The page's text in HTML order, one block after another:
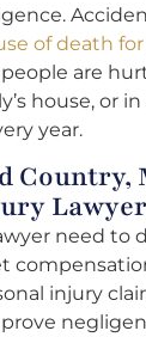
of death
are
house, or
year.
Country,
need to
injury